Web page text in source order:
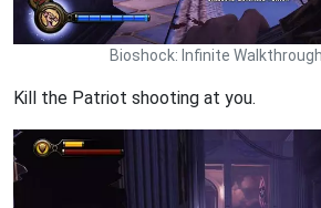
Bioshock: Infinite
Kill the Patriot shooting at you.